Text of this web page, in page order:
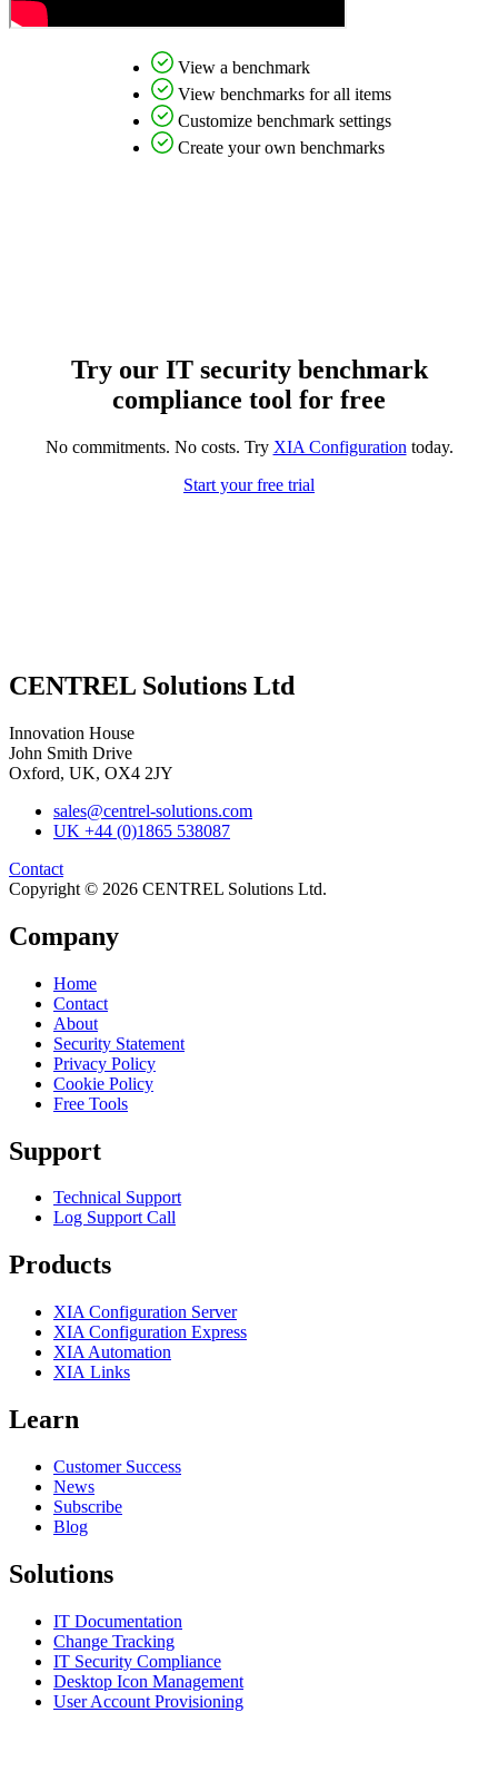
View a benchmark
View benchmarks for all items
Customize benchmark settings
Create your own benchmarks
Try our IT security benchmark
compliance tool for free
No commitments. No costs. Try XIA Configuration today.
Start your free trial
CENTREL Solutions Ltd
Innovation House
John Smith Drive
Oxford, UK, OX4 2JY
sales@centrel-solutions.com
UK +44 (0)1865 538087
Contact
Copyright © 2026 CENTREL Solutions Ltd.
Company
Home
Contact
About
Security Statement
Privacy Policy
Cookie Policy
Free Tools
Support
Technical Support
Log Support Call
Products
XIA Configuration Server
XIA Configuration Express
XIA Automation
XIA Links
Learn
Customer Success
News
Subscribe
Blog
Solutions
IT Documentation
Change Tracking
IT Security Compliance
Desktop Icon Management
User Account Provisioning